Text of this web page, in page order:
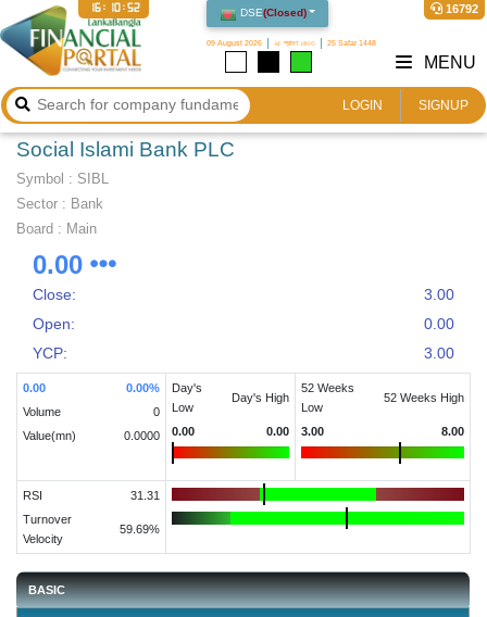
DSE(Closed)
09 August 2026 ২৫ শ্রাবণ ১৪৩৩ 25 Safar 1448
16792
16:10:53
LOGIN SIGNUP
MENU
Social Islami Bank PLC
Symbol : SIBL
Sector : Bank
Board : Main
0.00
Close:
3.00
Open:
0.00
YCP:
3.00
0.00 0.00%
Volume
0
Value(mn)
0.0000
Day's
Low
Day's High
0.00 0.00
52 Weeks
Low
52 Weeks High
3.00 8.00
RSI
31.31
Turnover
Velocity
59.69%
BASIC